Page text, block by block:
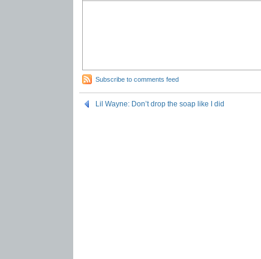
Subscribe to comments feed
Lil Wayne: Don’t drop the soap like I did